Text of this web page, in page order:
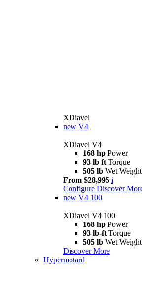
XDiavel
new V4
XDiavel V4
168 hp Power
93 lb ft Torque
505 lb Wet
From $28,995 i
Configure Discover
new V4 100
XDiavel V4 100
168 hp Power
93 lb-ft Torque
505 lb Wet
Discover More
Hypermotard